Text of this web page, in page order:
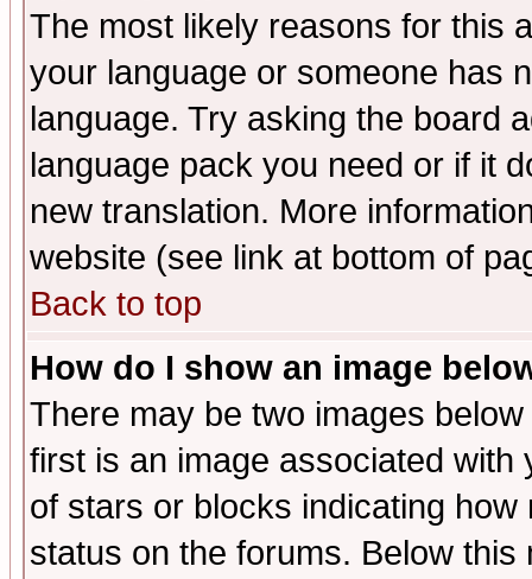
The most likely reasons for this
your language or someone has
language. Try asking the board
language pack you need or if it
new translation. More
website (see link at bottom of
Back to top
How do I show an image
There may be two images
first is an image associated
of stars or blocks indicating
status on the forums. Below